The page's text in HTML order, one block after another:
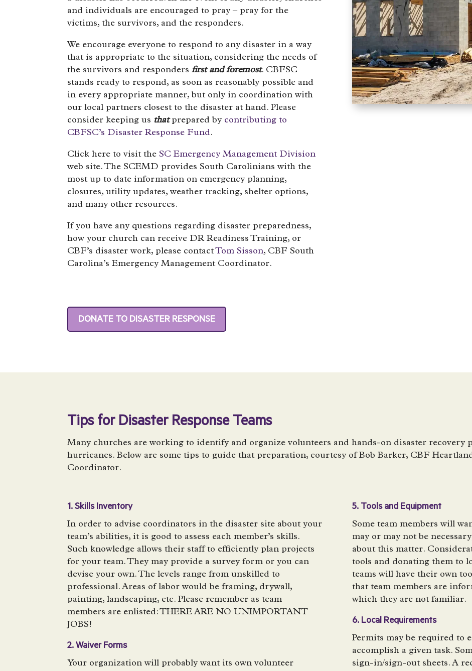
and individuals are encouraged to pray – pray for the
victims, the survivors, and the responders.
We encourage everyone to respond to any disaster in a way
that is appropriate to the situation, considering the needs of
the survivors and respondersfirst and foremost. CBFSC
stands ready to respond, as soon as reasonably possible and
in every appropriate manner, but only in coordination with
our local partners closest to the disaster at hand. Please
consider keeping us thatprepared by contributing to
CBFSC’s Disaster Response Fund.
Click here to visit the SC Emergency Management Division
web site. The SCEMD provides South Carolinians with the
most up to date information on emergency planning,
closures, utility updates, weather tracking, shelter options,
and many other resources.
If you have any questions regarding disaster preparedness,
how your church can receive DR Readiness Training, or
CBF’s disaster work, please contactTom Sisson, CBF South
Carolina’s Emergency Management Coordinator.
DONATE TO DISASTER RESPONSE
Tips for Disaster Response Teams
Many churches are working to identify and organize volunteers and hands-on disaster recovery
hurricanes. Below are some tips to guide that preparation, courtesy of Bob Barker, CBF
Coordinator.
1. Skills Inventory
In order to advise coordinators in the disaster site about your
team’s abilities, it is good to assess each member’s skills.
Such knowledge allows their staff to efficiently plan projects
for your team. They may provide a survey form or you can
devise your own. The levels range from unskilled to
professional. Areas of labor would be framing, drywall,
painting, landscaping, etc. Please remember as team
members are enlisted: THERE ARE NO UNIMPORTANT
JOBS!
2. Waiver Forms
Your organization will probably want its own volunteer
5. Tools and Equipment
Some team members will
may or may not be
about this matter.
tools and donating them to
teams will have their own
that team members are
which they are not familiar.
6. Local Requirements
Permits may be required to
accomplish a given task.
sign-in/sign-out sheets. A